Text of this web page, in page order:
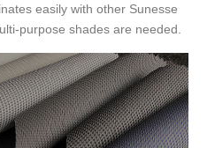
easily with other Sunesse
purpose shades are needed.